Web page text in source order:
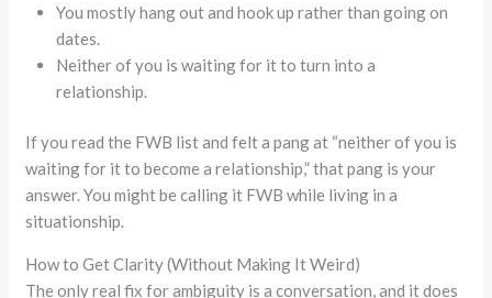
You mostly hang out and hook up rather than going on
dates.
Neither of you is waiting for it to turn into a
relationship.
If you read the FWB list and felt a pang at “neither of you is
waiting for it to become a relationship,” that pang is your
answer. You might be calling it FWB while living in a
situationship.
How to Get Clarity (Without Making It Weird)
The only real fix for ambiguity is a conversation, and it does